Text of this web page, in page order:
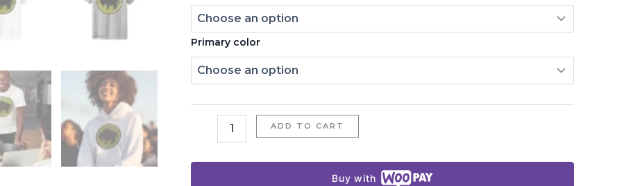
Primary color
ADD TO CART
Buy with